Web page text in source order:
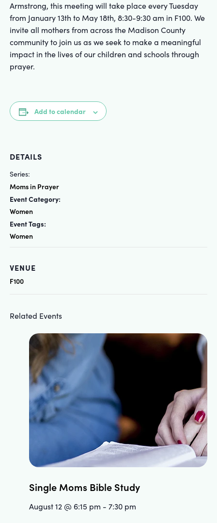
Armstrong, this meeting will take place every Tuesday
from January 13th to May 18th, 8:30-9:30 am in F100. We
invite all mothers from across the Madison County
community to join us as we seek to make a meaningful
impact in the lives of our children and schools through
prayer.
Add to calendar
DETAILS
Series:
Moms in Prayer
Event Category:
Women
Event Tags:
Women
VENUE
F100
Related Events
Single Moms Bible Study
August 12 @ 6:15 pm - 7:30 pm